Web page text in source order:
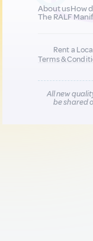
About usHow
The RALF
Rent a
Terms &
All new
be shared